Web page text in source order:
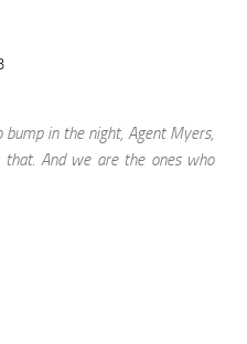
bump in the night, Agent Myers,
And we are the ones who